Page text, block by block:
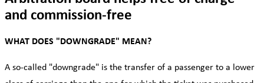
and commission-free
WHAT DOES "DOWNGRADE" MEAN?
A so-called "downgrade" is the transfer of a passenger to a lower